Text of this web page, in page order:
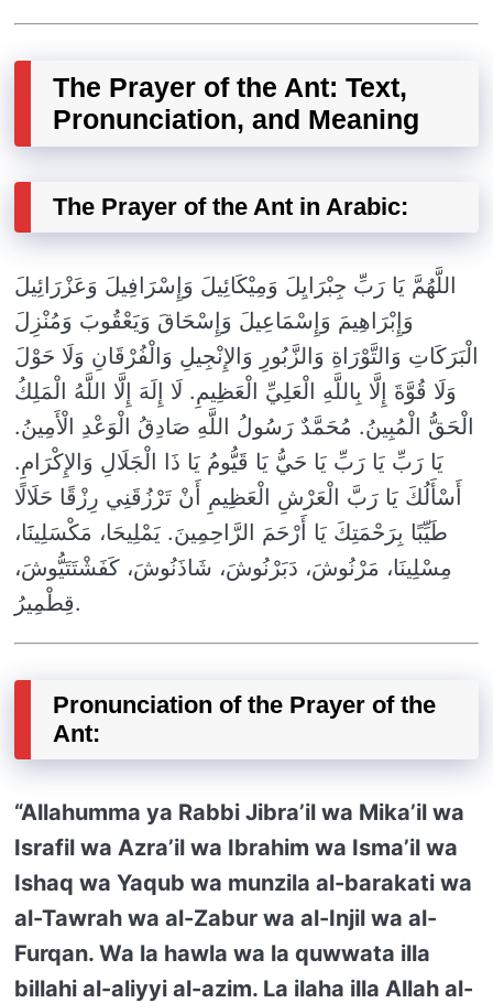
The Prayer of the Ant: Text,
Pronunciation, and Meaning
The Prayer of the Ant in Arabic:
اللَّهُمَّ يَا رَبِّ جِبْرَايِلَ وَمِيْكَائِيلَ وَإِسْرَافِيلَ وَعَزْرَائِيلَ
وَإِبْرَاهِيمَ وَإِسْمَاعِيلَ وَإِسْحَاقَ وَيَعْقُوبَ وَمُنْزِلَ
الْبَرَكَاتِ وَالتَّوْرَاةِ وَالزَّبُورِ وَالإِنْجِيلِ وَالْفُرْقَانِ وَلَا حَوْلَ
وَلَا قُوَّةَ إِلَّا بِاللَّهِ الْعَلِيِّ الْعَظِيمِ. لَا إِلَهَ إِلَّا اللَّهُ الْمَلِكُ
الْحَقُّ الْمُبِينُ. مُحَمَّدٌ رَسُولُ اللَّهِ صَادِقُ الْوَعْدِ الْأَمِينُ.
يَا رَبِّ يَا رَبِّ يَا حَيُّ يَا قَيُّومُ يَا ذَا الْجَلَالِ وَالإِكْرَامِ.
أَسْأَلُكَ يَا رَبَّ الْعَرْشِ الْعَظِيمِ أَنْ تَرْزُقَنِي رِزْقًا حَلَالًا
طَيِّبًا بِرَحْمَتِكَ يَا أَرْحَمَ الرَّاحِمِينَ. يَمْلِيحَا، مَكْسَلِينََا،
مِسْلِينَا، مَرْنُوشَ، دَبَرْنُوشَ، شَاذَنُوشَ، كَفَشْتَتَيُّوشَ،
قِطْمِيرُ.
Pronunciation of the Prayer of the
Ant:
“Allahumma ya Rabbi Jibra’il wa Mika’il wa
Israfil wa Azra’il wa Ibrahim wa Isma’il wa
Ishaq wa Yaqub wa munzila al-barakati wa
al-Tawrah wa al-Zabur wa al-Injil wa al-
Furqan. Wa la hawla wa la quwwata illa
billahi al-aliyyi al-azim. La ilaha illa Allah al-